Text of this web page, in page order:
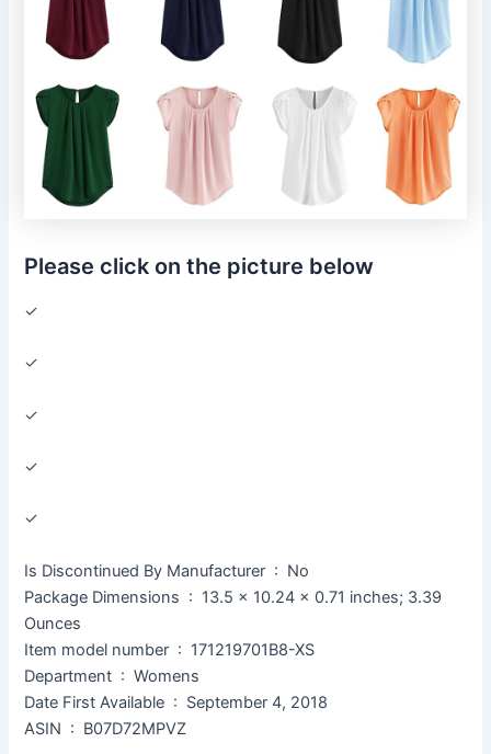
Please click on the picture below
✓
✓
✓
✓
✓
Is Discontinued By Manufacturer ‏ : ‎ No
Package Dimensions ‏ : ‎ 13.5 x 10.24 x 0.71 inches; 3.39
Ounces
Item model number ‏ : ‎ 171219701B8-XS
Department ‏ : ‎ Womens
Date First Available ‏ : ‎ September 4, 2018
ASIN ‏ : ‎ B07D72MPVZ